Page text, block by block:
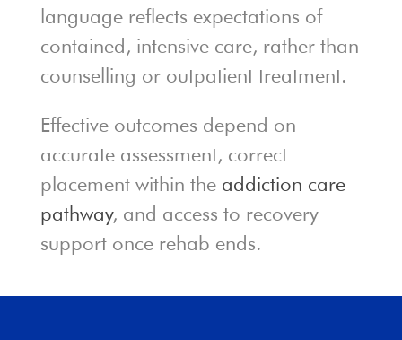
language reflects expectations of
contained, intensive care, rather than
counselling or outpatient treatment.
Effective outcomes depend on
accurate assessment, correct
placement within the addiction care
pathway, and access to recovery
support once rehab ends.